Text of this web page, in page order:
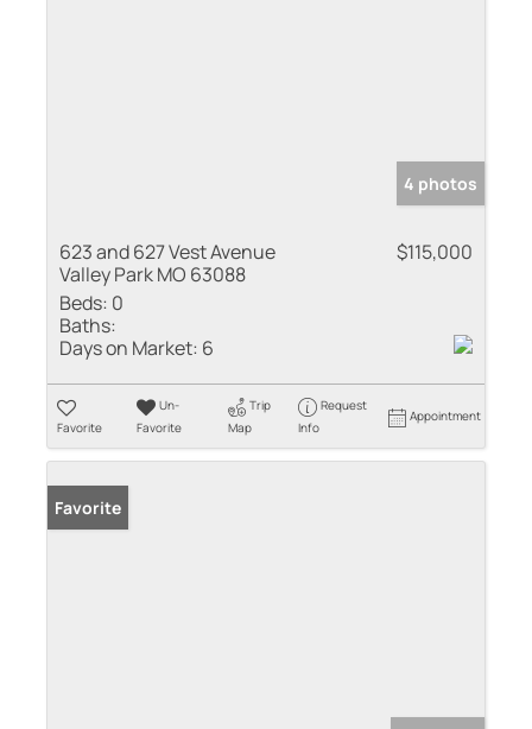
4 photos
623 and 627 Vest Avenue
Valley Park MO 63088
$115,000
Beds: 0
Baths:
Days on Market: 6
Favorite
Un-
Favorite
Trip
Map
Request
Info
Appointment
Favorite